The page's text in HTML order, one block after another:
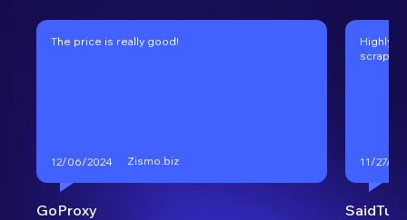
The price is really good!
12/06/2024 Zismo.biz
GoProxy
Highly
11/27/